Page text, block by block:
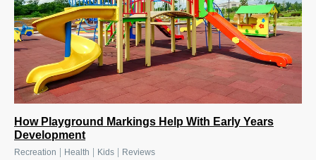
How Playground Markings Help With Early Years
Development
Recreation Health Kids Reviews